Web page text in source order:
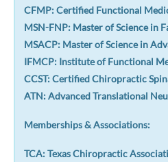
CFMP: Certified Functional
MSN-FNP: Master of Science in
MSACP: Master of Science in
IFMCP: Institute of Functional
CCST: Certified Chiropractic
ATN: Advanced Translational
Memberships & Associations:
TCA: Texas Chiropractic